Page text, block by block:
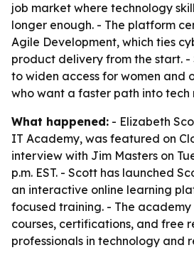
job market where technology
longer enough. - The platform
Agile Development, which ties
product delivery from the start. -
to widen access for women and
who want a faster path into tech
What happened: - Elizabeth
IT Academy, was featured on
interview with Jim Masters on
p.m. EST. - Scott has launched
an interactive online learning
focused training. - The
courses, certifications, and free
professionals in technology and